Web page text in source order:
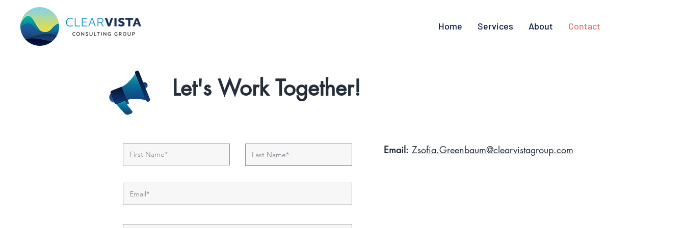
Home Services About Contact
Let's Work Together!
Email: Zsofia.Greenbaum@clearvistagroup.com